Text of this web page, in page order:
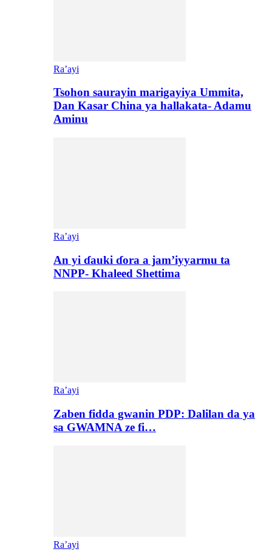
Ra’ayi
Tsohon saurayin marigayiya Ummita,
Dan Kasar China ya hallakata- Adamu
Aminu
Ra’ayi
An yi ɗauki ɗora a jam’iyyarmu ta
NNPP- Khaleed Shettima
Ra’ayi
Zaben fidda gwanin PDP: Dalilan da ya
sa GWAMNA ze fi…
Ra’ayi